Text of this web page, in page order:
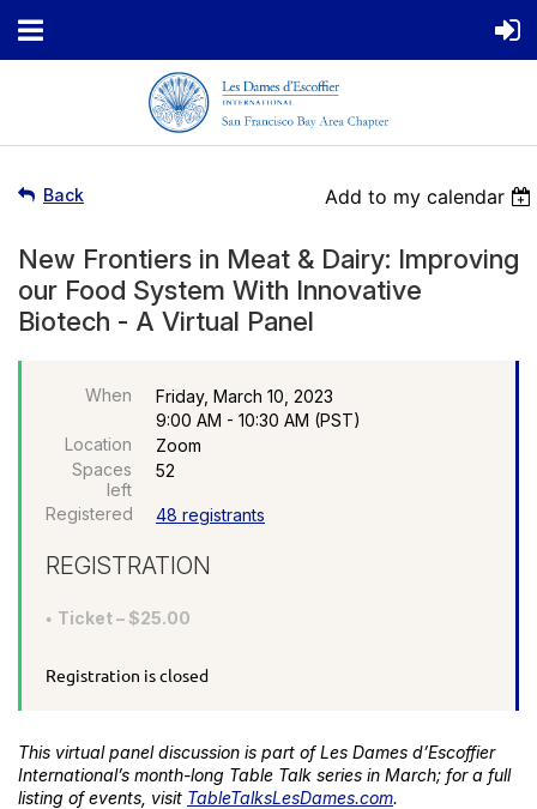
Back Add to my calendar
New Frontiers in Meat & Dairy: Improving
our Food System With Innovative
Biotech - A Virtual Panel
When
Friday, March 10, 2023
9:00 AM - 10:30 AM (PST)
Location
Zoom
Spaces
left
52
Registered 48 registrants
REGISTRATION
Ticket – $25.00
Registration is closed
This virtual panel discussion is part of Les Dames d’Escoffier
International’s month-long Table Talk series in March; for a full
listing of events, visit TableTalksLesDames.com.